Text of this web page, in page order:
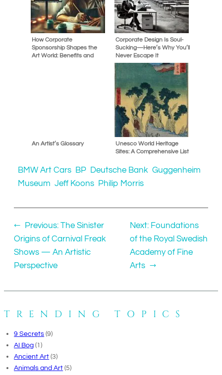
How Corporate
Sponsorship Shapes the
Art World: Benefits and
Corporate Design Is Soul-
Sucking—Here’s Why You’ll
Never Escape It
An Artist’s Glossary
Unesco World Heritage
Sites: A Comprehensive List
BMW Art Cars BP Deutsche Bank Guggenheim
Museum Jeff Koons Philip Morris
← Previous: The Sinister
Origins of Carnival Freak
Shows — An Artistic
Perspective
Next: Foundations
of the Royal Swedish
Academy of Fine
Arts →
TRENDING TOPICS
9 Secrets (9)
AI Bog (1)
Ancient Art (3)
Animals and Art (5)